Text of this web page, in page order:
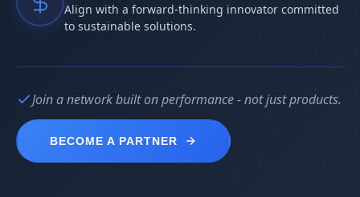
Align with a forward-thinking innovator committed
to sustainable solutions.
Join a network built on performance - not just products.
BECOME A PARTNER